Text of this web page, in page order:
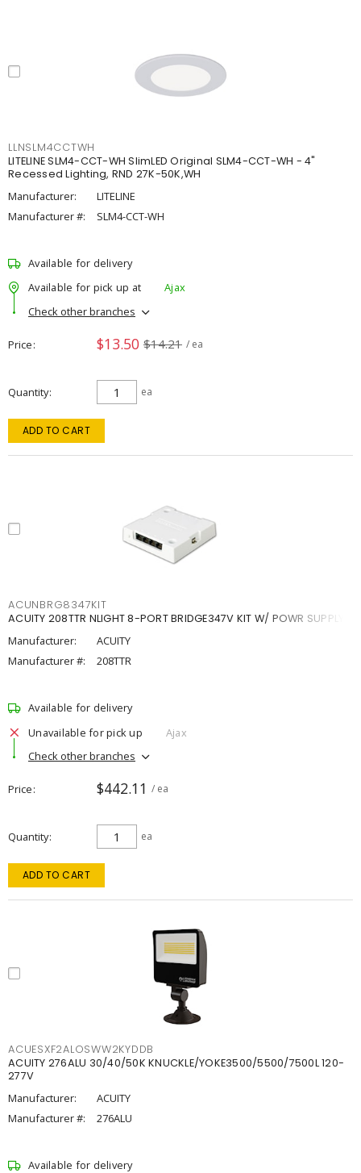
LLNSLM4CCTWH
LITELINE SLM4-CCT-WH SlimLED Original SLM4-CCT-WH - 4"
Recessed Lighting, RND 27K-50K,WH
Manufacturer:
LITELINE
Manufacturer #:
SLM4-CCT-WH
Available for delivery
Available for pick up at
Ajax
Check other branches
Price $13.50 $14.21 / ea
Quantity ea
ADD TO CART
ACUNBRG8347KIT
ACUITY 208TTR NLIGHT 8-PORT BRIDGE347V KIT W/ POWR SUPPLY
Manufacturer:
ACUITY
Manufacturer #:
208TTR
Available for delivery
Unavailable for pick up
Ajax
Check other branches
Price $442.11 / ea
Quantity ea
ADD TO CART
ACUESXF2ALOSWW2KYDDB
ACUITY 276ALU 30/40/50K KNUCKLE/YOKE3500/5500/7500L 120-
277V
Manufacturer:
ACUITY
Manufacturer #:
276ALU
Available for delivery